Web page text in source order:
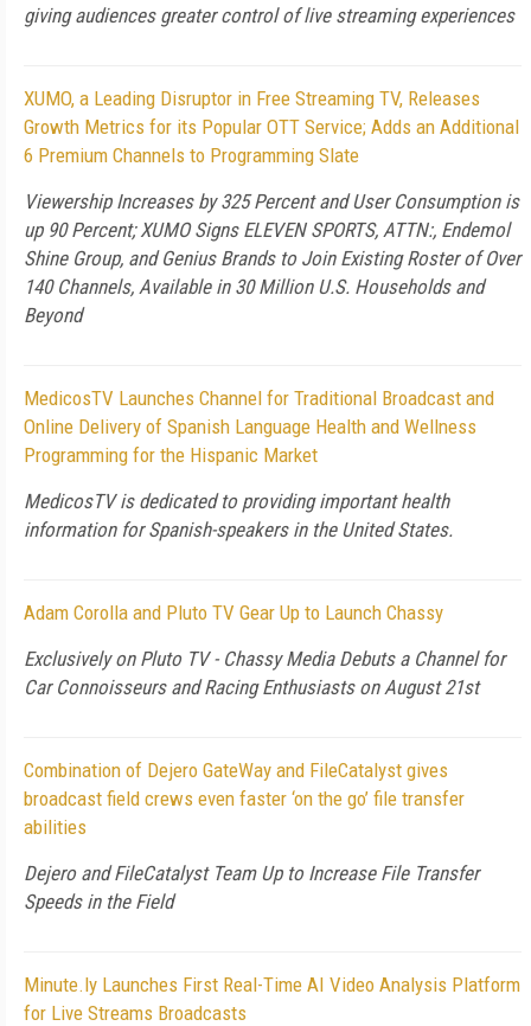
giving audiences greater control of live streaming experiences
XUMO, a Leading Disruptor in Free Streaming TV, Releases
Growth Metrics for its Popular OTT Service; Adds an Additional
6 Premium Channels to Programming Slate
Viewership Increases by 325 Percent and User Consumption is
up 90 Percent; XUMO Signs ELEVEN SPORTS, ATTN:, Endemol
Shine Group, and Genius Brands to Join Existing Roster of Over
140 Channels, Available in 30 Million U.S. Households and
Beyond
MedicosTV Launches Channel for Traditional Broadcast and
Online Delivery of Spanish Language Health and Wellness
Programming for the Hispanic Market
MedicosTV is dedicated to providing important health
information for Spanish-speakers in the United States.
Adam Corolla and Pluto TV Gear Up to Launch Chassy
Exclusively on Pluto TV - Chassy Media Debuts a Channel for
Car Connoisseurs and Racing Enthusiasts on August 21st
Combination of Dejero GateWay and FileCatalyst gives
broadcast field crews even faster ‘on the go’ file transfer
abilities
Dejero and FileCatalyst Team Up to Increase File Transfer
Speeds in the Field
Minute.ly Launches First Real-Time AI Video Analysis Platform
for Live Streams Broadcasts